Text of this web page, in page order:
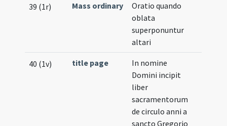
39 (1r) Mass ordinary
Oratio quando
oblata
superponuntur
altari
40 (1v) title page
In nomine
Domini incipit
liber
sacramentorum
de circulo anni a
sancto Gregorio